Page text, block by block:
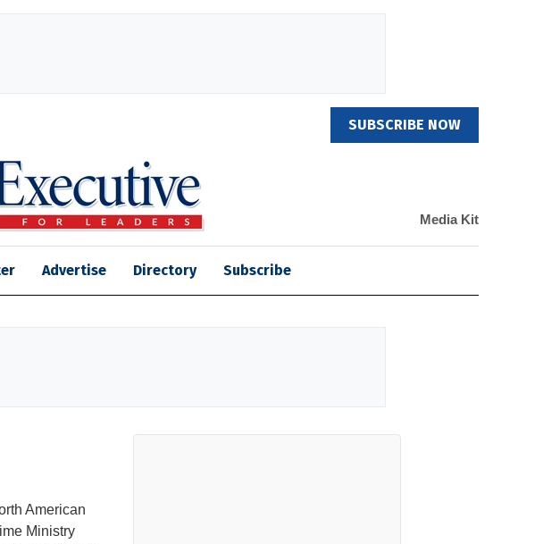
SUBSCRIBE NOW
Media Kit
Advertise Directory Subscribe
American
Ministry